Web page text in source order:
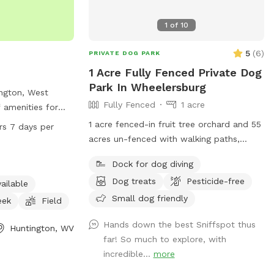
West
amenities for
enjoy. Located
park boasts
trails for
enjoy the park
hours a day, 7
5954.
7 days per
Field
Huntington, WV
1 of 10
PRIVATE DOG PARK 5 (6)
1 Acre Fully Fenced Private Dog
Park In Wheelersburg
Fully Fenced
1 acre
1 acre fenced-in fruit tree orchard and 55
acres un-fenced with walking paths,
Tails Dog Sitting Service operates on the
greater 66 acre property as well
Dock for dog diving
Dog treats
Pesticide-free
Small dog friendly
Hands down the best Sniffspot thus
far! So much to explore, with
incredible... more